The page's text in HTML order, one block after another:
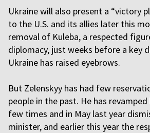
Ukraine will also present a “victory
to the U.S. and its allies later this
removal of Kuleba, a respected
diplomacy, just weeks before a key
Ukraine has raised eyebrows.
But Zelenskyy has had few
people in the past. He has
few times and in May last year
minister, and earlier this year the